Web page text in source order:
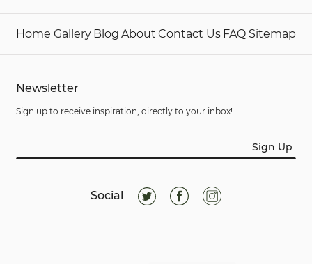
Home Gallery Blog About Contact Us FAQ Sitemap
Newsletter
Sign up to receive inspiration, directly to your inbox!
Sign Up
Social